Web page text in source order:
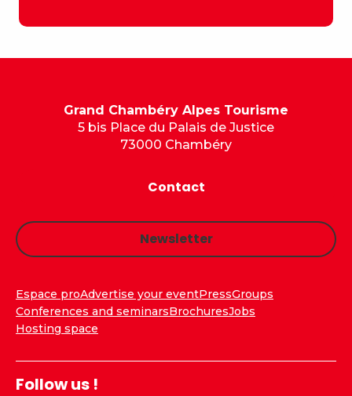
Grand Chambéry Alpes Tourisme
5 bis Place du Palais de Justice
73000 Chambéry
Contact
Newsletter
Espace proAdvertise your eventPressGroups
Conferences and seminarsBrochuresJobs
Hosting space
Follow us !